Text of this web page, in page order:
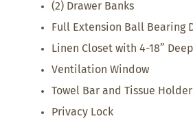
(2) Drawer Banks
Full Extension Ball Bearing
Linen Closet with 4-18”
Ventilation Window
Towel Bar and Tissue Holder
Privacy Lock